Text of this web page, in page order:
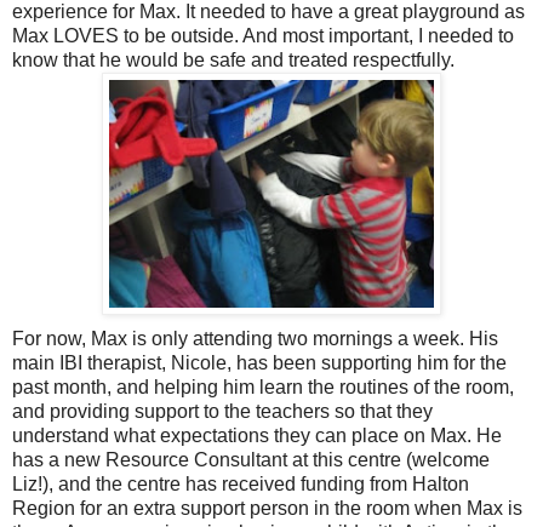
experience for Max. It needed to have a great playground as
Max LOVES to be outside. And most important, I needed to
know that he would be safe and treated respectfully.
For now, Max is only attending two mornings a week. His
main IBI therapist, Nicole, has been supporting him for the
past month, and helping him learn the routines of the room,
and providing support to the teachers so that they
understand what expectations they can place on Max. He
has a new Resource Consultant at this centre (welcome
Liz!), and the centre has received funding from Halton
Region for an extra support person in the room when Max is